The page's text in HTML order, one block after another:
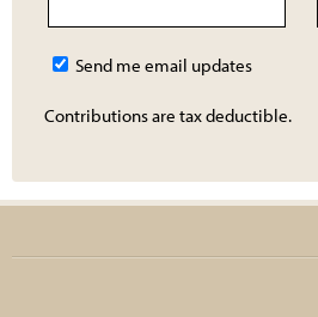
Send me email updates
Contributions are tax deductible.